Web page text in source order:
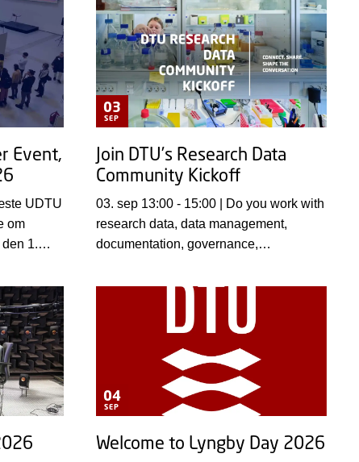
Event,
om
1.
salen.
03
SEP
Join DTU’s Research Data
Community Kickoff
03. sep 13:00 - 15:00 | Do you work with
research data, data management,
documentation, governance,
Then mark your calendar for 3
across DTU for the kickoff of a new
04
SEP
Welcome to Lyngby Day 2026